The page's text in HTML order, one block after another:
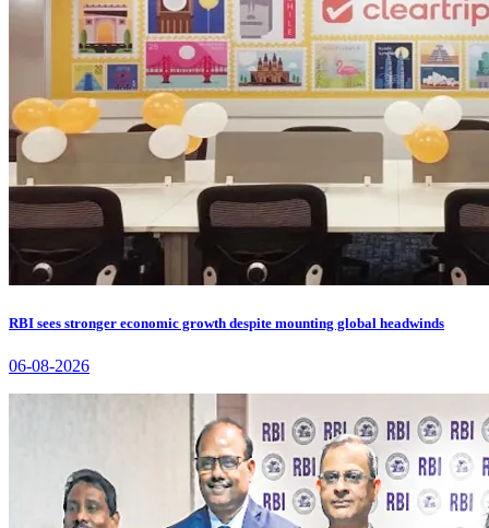
RBI sees stronger economic growth despite mounting global headwinds
06-08-2026